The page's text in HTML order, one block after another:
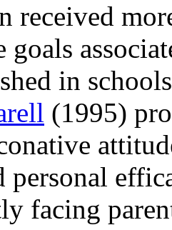
received
in
(1995)
personal
facing